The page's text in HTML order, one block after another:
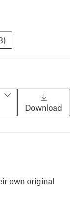
Download
own original